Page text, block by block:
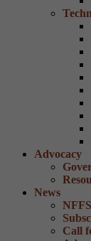
Advocacy
News
Call